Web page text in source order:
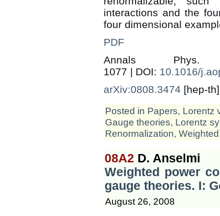
interactions and the
four dimensional
PDF
Annals
1077 | DOI: 10.1016/
arXiv:0808.3474 [hep-th]
Posted in Papers, Lorentz
Gauge theories, Lorentz
Renormalization,
08A2 D. Anselmi
Weighted power
gauge theories. I:
August 26, 2008